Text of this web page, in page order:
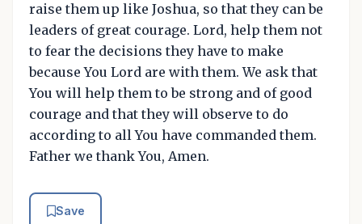
raise them up like Joshua, so that they can be
leaders of great courage. Lord, help them not
to fear the decisions they have to make
because You Lord are with them. We ask that
You will help them to be strong and of good
courage and that they will observe to do
according to all You have commanded them.
Father we thank You, Amen.
Save